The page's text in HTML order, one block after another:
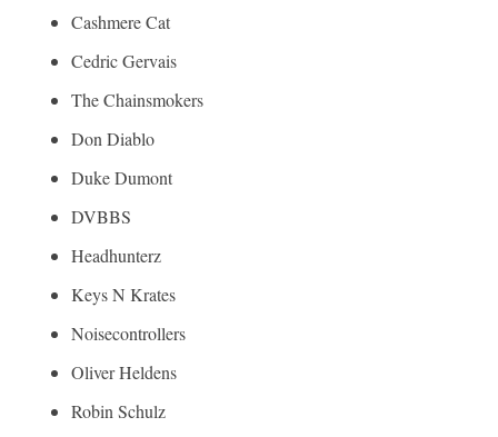
Cashmere Cat
Cedric Gervais
The Chainsmokers
Don Diablo
Duke Dumont
DVBBS
Headhunterz
Keys N Krates
Noisecontrollers
Oliver Heldens
Robin Schulz